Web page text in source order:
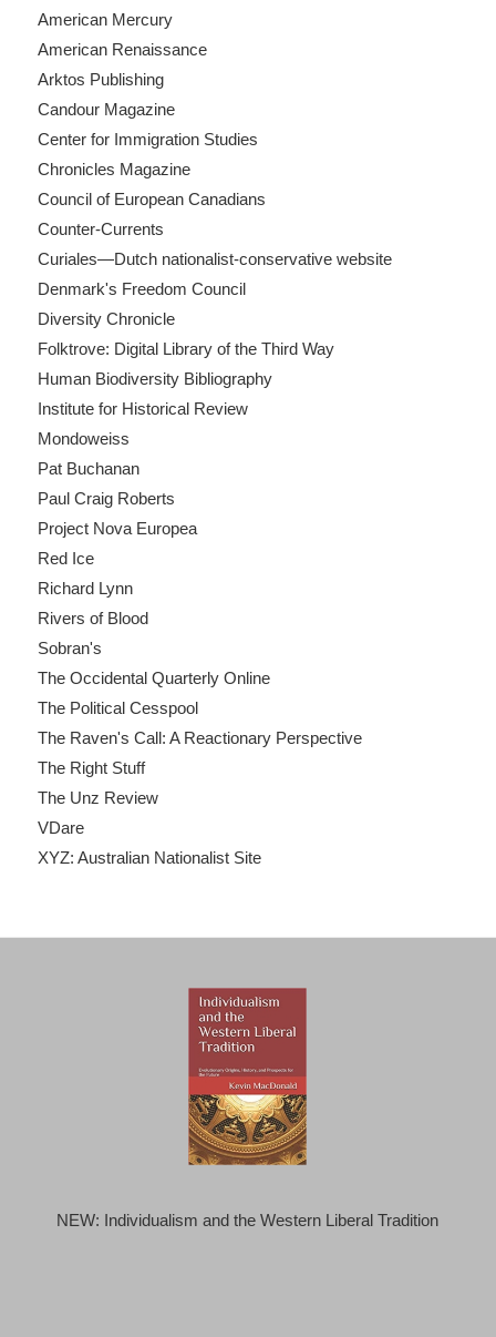
American Mercury
American Renaissance
Arktos Publishing
Candour Magazine
Center for Immigration Studies
Chronicles Magazine
Council of European Canadians
Counter-Currents
Curiales—Dutch nationalist-conservative website
Denmark's Freedom Council
Diversity Chronicle
Folktrove: Digital Library of the Third Way
Human Biodiversity Bibliography
Institute for Historical Review
Mondoweiss
Pat Buchanan
Paul Craig Roberts
Project Nova Europea
Red Ice
Richard Lynn
Rivers of Blood
Sobran's
The Occidental Quarterly Online
The Political Cesspool
The Raven's Call: A Reactionary Perspective
The Right Stuff
The Unz Review
VDare
XYZ: Australian Nationalist Site
NEW: Individualism and the Western Liberal Tradition